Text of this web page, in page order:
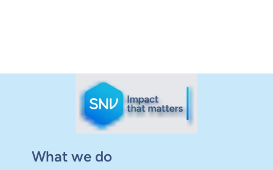
What we do